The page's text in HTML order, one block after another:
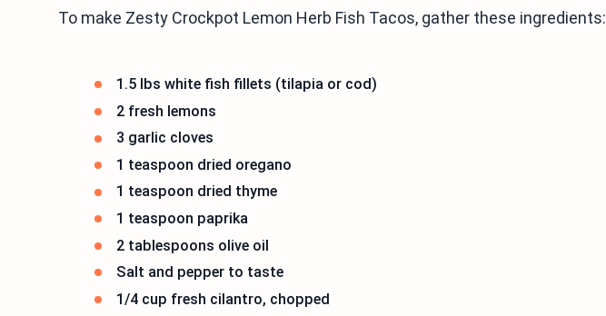
To make Zesty Crockpot Lemon Herb Fish Tacos, gather these ingredients:
1.5 lbs white fish fillets (tilapia or cod)
2 fresh lemons
3 garlic cloves
1 teaspoon dried oregano
1 teaspoon dried thyme
1 teaspoon paprika
2 tablespoons olive oil
Salt and pepper to taste
1/4 cup fresh cilantro, chopped